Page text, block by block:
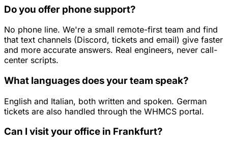
Do you offer phone support?
No phone line. We're a small remote-first team and find
that text channels (Discord, tickets and email) give faster
and more accurate answers. Real engineers, never call-
center scripts.
What languages does your team speak?
English and Italian, both written and spoken. German
tickets are also handled through the WHMCS portal.
Can I visit your office in Frankfurt?